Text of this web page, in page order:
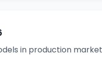
in production